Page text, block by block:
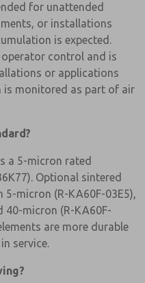
for unattended
or installations
is expected.
control and is
or applications
is monitored as part of air
a 5-micron rated
Optional sintered
5-micron (R-KA60F-03E5),
40-micron (R-KA60F-
are more durable
service.